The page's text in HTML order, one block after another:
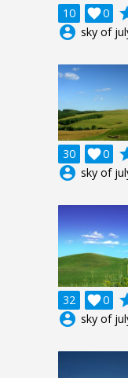
10 0

account_circle sky of
30 0

account_circle sky of
32 0

account_circle sky of